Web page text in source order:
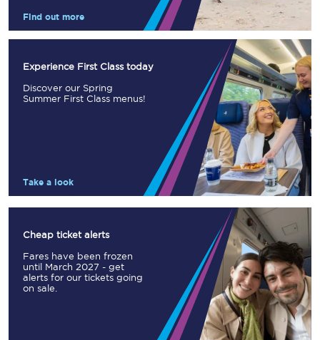
Find out more
Experience First Class today
Discover our Spring
Summer First Class menus!
Take a look
Cheap ticket alerts
Fares have been frozen
until March 2027 - get
alerts for our tickets going
on sale.